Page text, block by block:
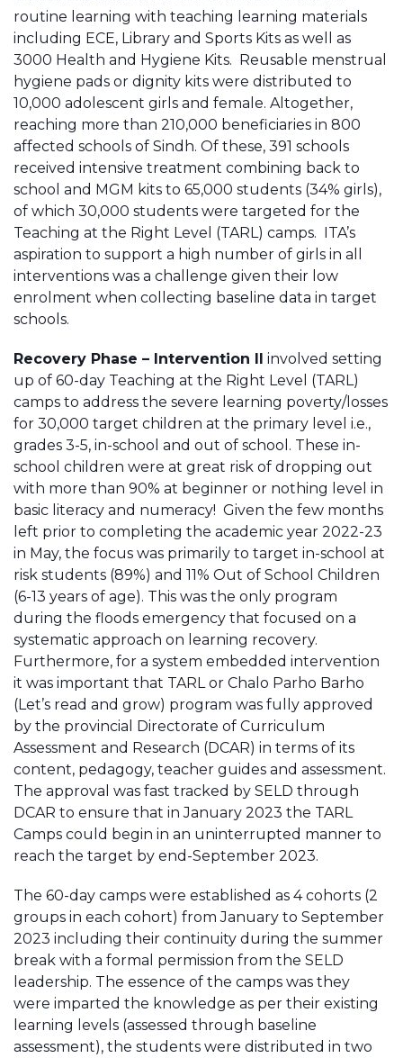
routine learning with teaching learning materials
including ECE, Library and Sports Kits as well as
3000 Health and Hygiene Kits. Reusable menstrual
hygiene pads or dignity kits were distributed to
10,000 adolescent girls and female. Altogether,
reaching more than 210,000 beneficiaries in 800
affected schools of Sindh. Of these, 391 schools
received intensive treatment combining back to
school and MGM kits to 65,000 students (34% girls),
of which 30,000 students were targeted for the
Teaching at the Right Level (TARL) camps. ITA’s
aspiration to support a high number of girls in all
interventions was a challenge given their low
enrolment when collecting baseline data in target
schools.
Recovery Phase – Intervention II involved setting
up of 60-day Teaching at the Right Level (TARL)
camps to address the severe learning poverty/losses
for 30,000 target children at the primary level i.e.,
grades 3-5, in-school and out of school. These in-
school children were at great risk of dropping out
with more than 90% at beginner or nothing level in
basic literacy and numeracy! Given the few months
left prior to completing the academic year 2022-23
in May, the focus was primarily to target in-school at
risk students (89%) and 11% Out of School Children
(6-13 years of age). This was the only program
during the floods emergency that focused on a
systematic approach on learning recovery.
Furthermore, for a system embedded intervention
it was important that TARL or Chalo Parho Barho
(Let’s read and grow) program was fully approved
by the provincial Directorate of Curriculum
Assessment and Research (DCAR) in terms of its
content, pedagogy, teacher guides and assessment.
The approval was fast tracked by SELD through
DCAR to ensure that in January 2023 the TARL
Camps could begin in an uninterrupted manner to
reach the target by end-September 2023.
The 60-day camps were established as 4 cohorts (2
groups in each cohort) from January to September
2023 including their continuity during the summer
break with a formal permission from the SELD
leadership. The essence of the camps was they
were imparted the knowledge as per their existing
learning levels (assessed through baseline
assessment), the students were distributed in two